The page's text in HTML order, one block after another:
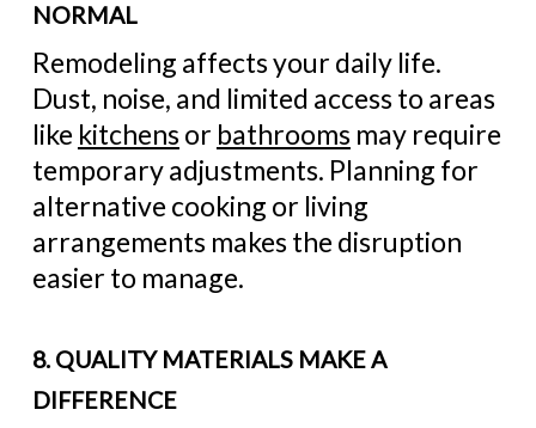
NORMAL
Remodeling affects your daily life.
Dust, noise, and limited access to areas
like kitchens or bathrooms may require
temporary adjustments. Planning for
alternative cooking or living
arrangements makes the disruption
easier to manage.
8. QUALITY MATERIALS MAKE A
DIFFERENCE